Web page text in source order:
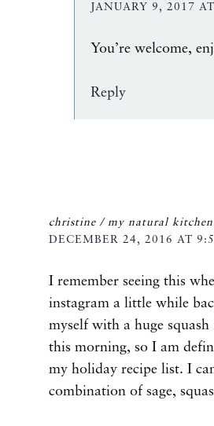
JANUARY 9, 2017
You’re welcome,
Reply
christine / my natural kitchen
DECEMBER 24, 2016 AT
I remember seeing this
instagram a little while
myself with a huge
this morning, so I am
my holiday recipe list. I
combination of sage,